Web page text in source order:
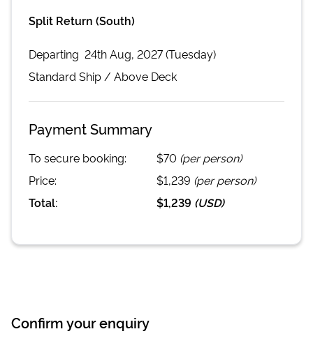
Split Return (South)
Departing 24th Aug, 2027 (Tuesday)
Standard Ship / Above Deck
Payment Summary
To secure booking: $70 (per person)
Price:
$1,239 (per person)
Total:
$1,239 (USD)
Confirm your enquiry